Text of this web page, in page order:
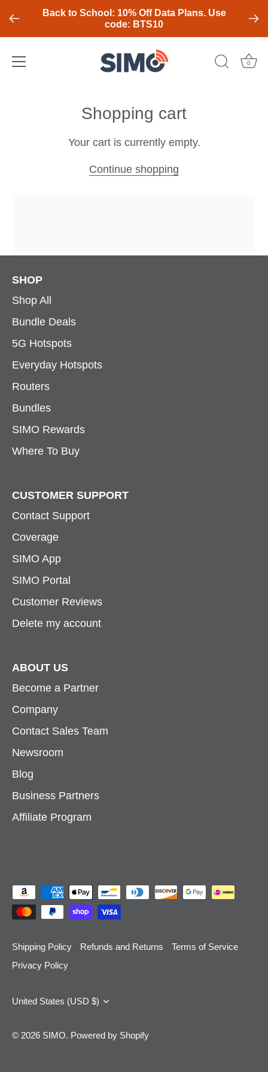
Back to School: 10% Off Data Plans. Use
code: BTS10
0
Shopping cart
Your cart is currently empty.
Continue shopping
SHOP
Shop All
Bundle Deals
5G Hotspots
Everyday Hotspots
Routers
Bundles
SIMO Rewards
Where To Buy
CUSTOMER SUPPORT
Contact Support
Coverage
SIMO App
SIMO Portal
Customer Reviews
Delete my account
ABOUT US
Become a Partner
Company
Contact Sales Team
Newsroom
Blog
Business Partners
Affiliate Program
Shipping Policy Refunds and Returns
Terms of Service
Privacy Policy
Currency
United States (USD $)
© 2026 SIMO. Powered by Shopify